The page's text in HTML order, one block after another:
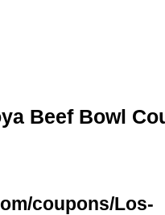
Beef Bowl
coupons/Los-